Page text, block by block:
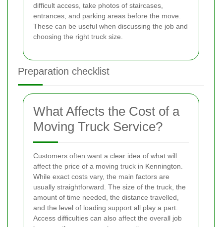
difficult access, take photos of staircases,
entrances, and parking areas before the move.
These can be useful when discussing the job and
choosing the right truck size.
Preparation checklist
What Affects the Cost of a
Moving Truck Service?
Customers often want a clear idea of what will
affect the price of a moving truck in Kennington.
While exact costs vary, the main factors are
usually straightforward. The size of the truck, the
amount of time needed, the distance travelled,
and the level of loading support all play a part.
Access difficulties can also affect the overall job